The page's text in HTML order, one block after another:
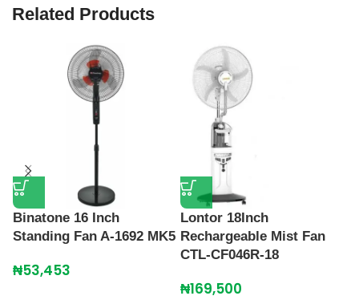
Related Products
Binatone 16 Inch
Standing Fan A-1692 MK5
₦53,453
Lontor 18Inch
Rechargeable Mist Fan
CTL-CF046R-18
₦169,500